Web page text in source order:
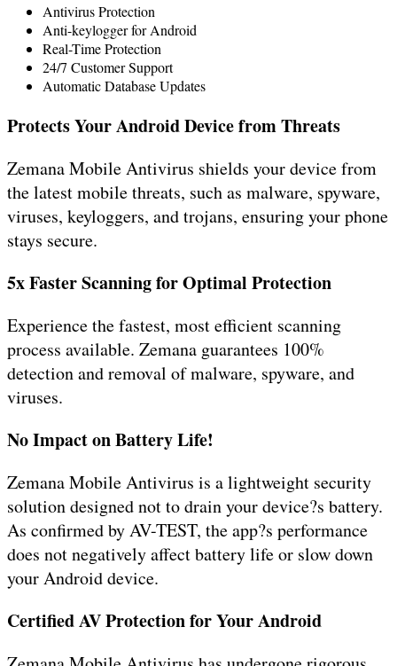
Antivirus Protection
Anti-keylogger for Android
Real-Time Protection
24/7 Customer Support
Automatic Database Updates
Protects Your Android Device from Threats
Zemana Mobile Antivirus shields your device from
the latest mobile threats, such as malware, spyware,
viruses, keyloggers, and trojans, ensuring your phone
stays secure.
5x Faster Scanning for Optimal Protection
Experience the fastest, most efficient scanning
process available. Zemana guarantees 100%
detection and removal of malware, spyware, and
viruses.
No Impact on Battery Life!
Zemana Mobile Antivirus is a lightweight security
solution designed not to drain your device?s battery.
As confirmed by AV-TEST, the app?s performance
does not negatively affect battery life or slow down
your Android device.
Certified AV Protection for Your Android